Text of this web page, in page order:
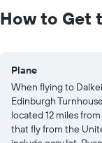
to
300.
How to Get
Plane
When flying to
Edinburgh
located 12 miles
that fly from the